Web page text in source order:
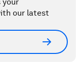
our latest